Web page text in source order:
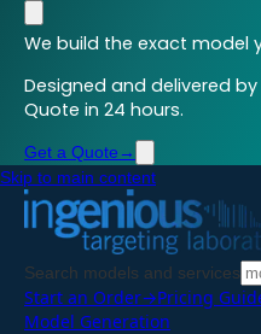
We build the exact model
Designed and delivered
Quote in 24 hours.
Get a Quote →
Skip to main content
Search models and services
Start an Order→Pricing
Model Generation